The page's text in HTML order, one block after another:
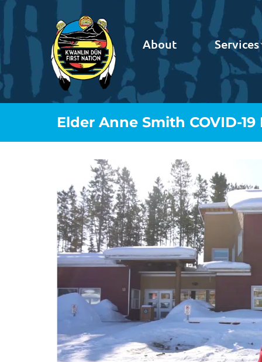
About Services
Elder Anne Smith COVID-19